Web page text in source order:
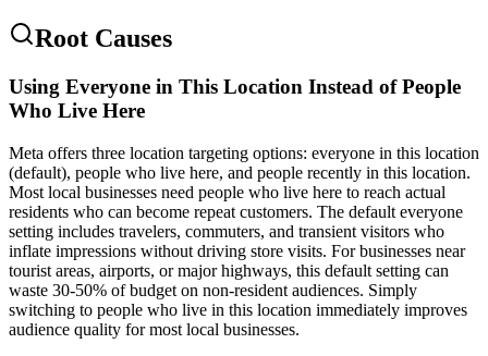
Root Causes
Using Everyone in This Location Instead of People
Who Live Here
Meta offers three location targeting options: everyone in this location
(default), people who live here, and people recently in this location.
Most local businesses need people who live here to reach actual
residents who can become repeat customers. The default everyone
setting includes travelers, commuters, and transient visitors who
inflate impressions without driving store visits. For businesses near
tourist areas, airports, or major highways, this default setting can
waste 30-50% of budget on non-resident audiences. Simply
switching to people who live in this location immediately improves
audience quality for most local businesses.